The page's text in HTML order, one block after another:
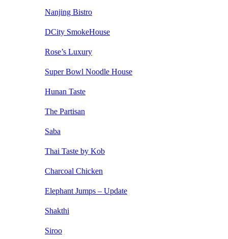
Nanjing Bistro
DCity SmokeHouse
Rose’s Luxury
Super Bowl Noodle House
Hunan Taste
The Partisan
Saba
Thai Taste by Kob
Charcoal Chicken
Elephant Jumps – Update
Shakthi
Siroo